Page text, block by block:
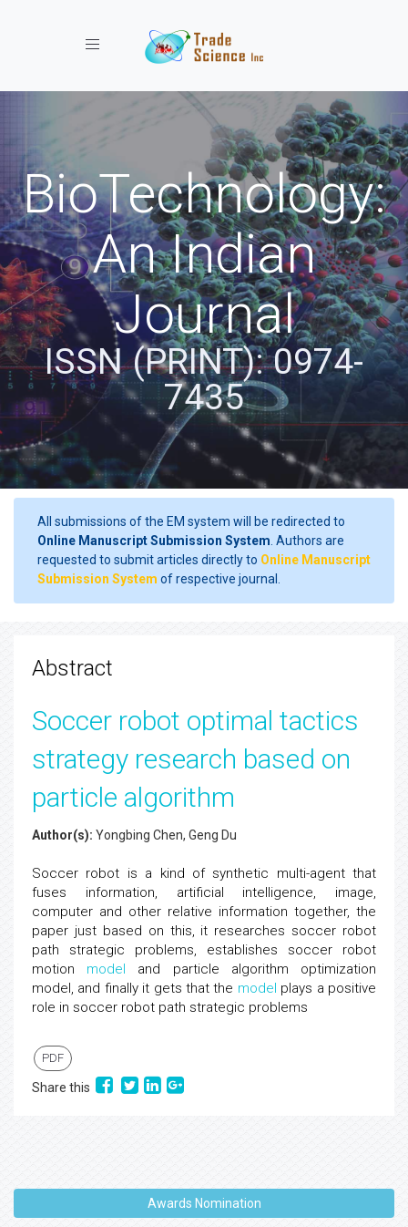
Toggle navigation
BioTechnology:
An Indian
Journal
ISSN (PRINT): 0974-
7435
All submissions of the EM system will be redirected to
Online Manuscript Submission System . Authors are
requested to submit articles directly to Online Manuscript
Submission System of respective journal.
Abstract
Soccer robot optimal tactics
strategy research based on
particle algorithm
Author(s): Yongbing Chen, Geng Du
Soccer robot is a kind of synthetic multi-agent that
fuses information, artificial intelligence, image,
computer and other relative information together, the
paper just based on this, it researches soccer robot
path strategic problems, establishes soccer robot
motion model and particle algorithm optimization
model, and finally it gets that the model plays a positive
role in soccer robot path strategic problems
PDF
Share this
Awards Nomination